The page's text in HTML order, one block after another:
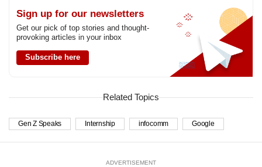
Sign up for our newsletters
Get our pick of top stories and thought-
provoking articles in your inbox
Subscribe here
Related Topics
Gen Z Speaks Internship infocomm Google
ADVERTISEMENT